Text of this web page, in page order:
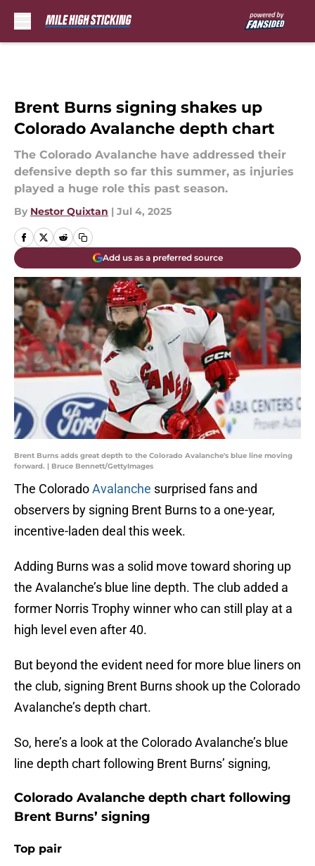
Brent Burns signing shakes up
Colorado Avalanche depth chart
The Colorado Avalanche have addressed their
defensive depth so far this summer, as injuries
played a huge role this past season.
By Nestor Quixtan | Jul 4, 2025
Add us as a preferred source
Brent Burns adds great depth to the Colorado Avalanche's blue line moving
forward. | Bruce Bennett/GettyImages
The ColoradoAvalanche surprised fans and
observers by signing Brent Burns to a one-year,
incentive-laden deal this week.
Adding Burns was a solid move toward shoring up
the Avalanche’s blue line depth. The club added a
former Norris Trophy winner who can still play at a
high level even after 40.
But beyond the evident need for more blue liners on
the club, signing Brent Burns shook up the Colorado
Avalanche’s depth chart.
So, here’s a look at the Colorado Avalanche’s blue
line depth chart following Brent Burns’ signing,
Colorado Avalanche depth chart following
Brent Burns’ signing
Top pair